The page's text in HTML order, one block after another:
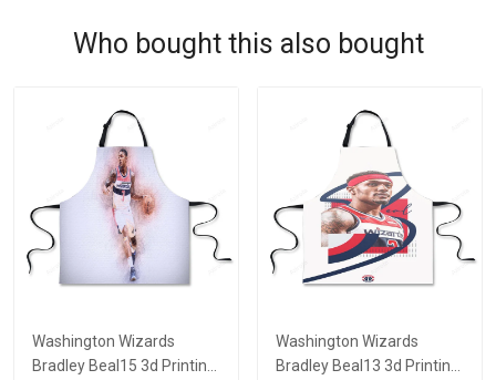
Who bought this also bought
Washington Wizards
Bradley Beal15 3d Printing
Washington Wizards
Bradley Beal13 3d Printing